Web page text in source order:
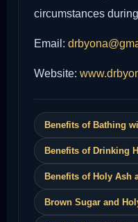
circumstances
Email:
Website:
Benefits of Bathing
Benefits of Drinking
Benefits of Holy Ash
Brown Sugar and